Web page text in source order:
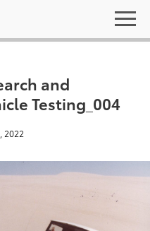
and
Testing_004
2022